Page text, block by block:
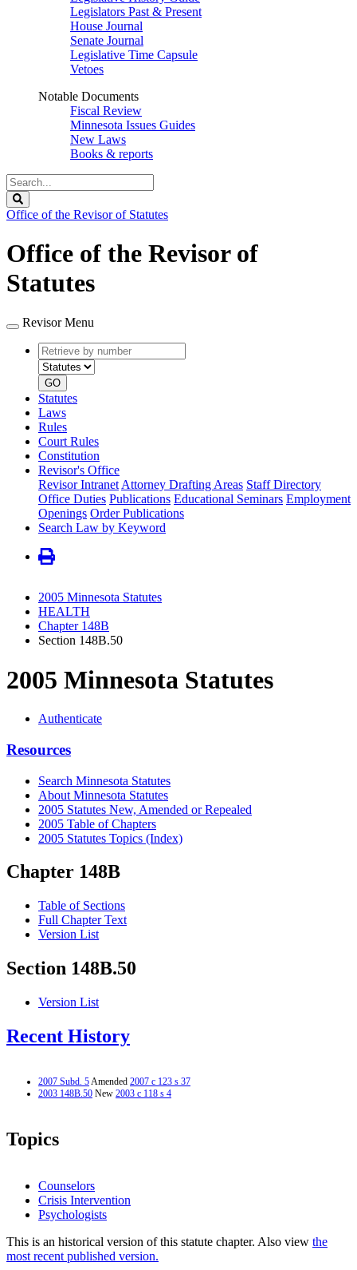
Legislators Past & Present
House Journal
Senate Journal
Legislative Time Capsule
Vetoes
Notable Documents
Fiscal Review
Minnesota Issues Guides
New Laws
Books & reports
Search
Legislature
Office of the Revisor of Statutes
Office of the Revisor of
Statutes
Revisor Menu
Retrieve
by
number
type
GO
Statutes
Laws
Rules
Court Rules
Constitution
Revisor's Office
Revisor Intranet Attorney Drafting Areas Staff Directory
Office Duties Publications Educational Seminars Employment
Openings Order Publications
Search Law by Keyword
2005 Minnesota Statutes
HEALTH
Chapter 148B
Section 148B.50
2005 Minnesota Statutes
Authenticate
Resources
Search Minnesota Statutes
About Minnesota Statutes
2005 Statutes New, Amended or Repealed
2005 Table of Chapters
2005 Statutes Topics (Index)
Chapter 148B
Table of Sections
Full Chapter Text
Version List
Section 148B.50
Version List
Recent History
2007 Subd. 5Amended 2007 c 123 s 37
2003 148B.50 New 2003 c 118 s 4
Topics
Counselors
Crisis Intervention
Psychologists
This is an historical version of this statute chapter. Also view the
most recent published version.